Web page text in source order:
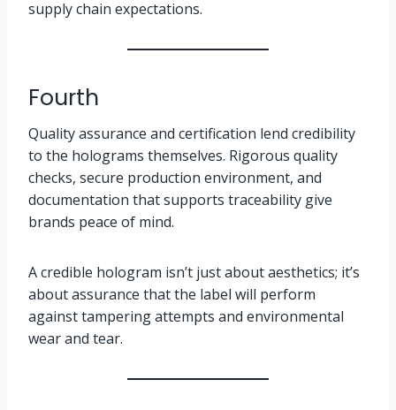
supply chain expectations.
Fourth
Quality assurance and certification lend credibility
to the holograms themselves. Rigorous quality
checks, secure production environment, and
documentation that supports traceability give
brands peace of mind.
A credible hologram isn’t just about aesthetics; it’s
about assurance that the label will perform
against tampering attempts and environmental
wear and tear.